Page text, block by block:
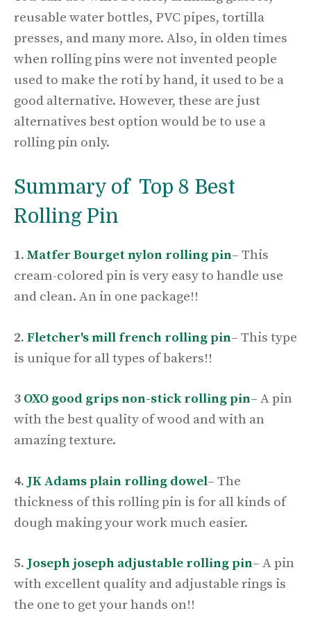
reusable water bottles, PVC pipes, tortilla
presses, and many more. Also, in olden times
when rolling pins were not invented people
used to make the roti by hand, it used to be a
good alternative. However, these are just
alternatives best option would be to use a
rolling pin only.
Summary of Top 8 Best
Rolling Pin
1. Matfer Bourget nylon rolling pin– This
cream-colored pin is very easy to handle use
and clean. An in one package!!
2. Fletcher's mill french rolling pin– This type
is unique for all types of bakers!!
3 OXO good grips non-stick rolling pin– A pin
with the best quality of wood and with an
amazing texture.
4. JK Adams plain rolling dowel– The
thickness of this rolling pin is for all kinds of
dough making your work much easier.
5. Joseph joseph adjustable rolling pin– A pin
with excellent quality and adjustable rings is
the one to get your hands on!!